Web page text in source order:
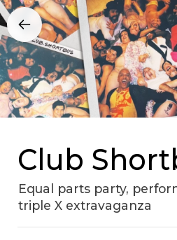
Club
Equal parts party,
triple X extravaganza